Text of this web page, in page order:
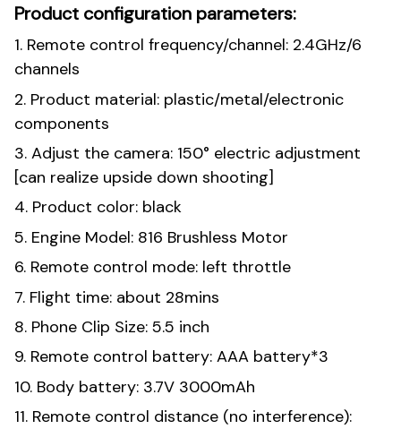
Product configuration parameters:
1. Remote control frequency/channel: 2.4GHz/6
channels
2. Product material: plastic/metal/electronic
components
3. Adjust the camera: 150° electric adjustment
[can realize upside down shooting]
4. Product color: black
5. Engine Model: 816 Brushless Motor
6. Remote control mode: left throttle
7. Flight time: about 28mins
8. Phone Clip Size: 5.5 inch
9. Remote control battery: AAA battery*3
10. Body battery: 3.7V 3000mAh
11. Remote control distance (no interference):